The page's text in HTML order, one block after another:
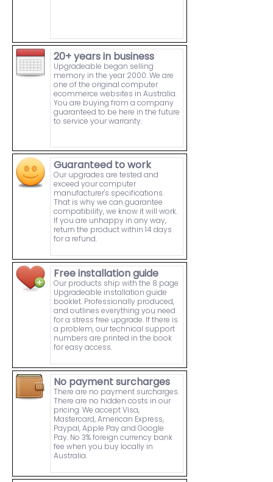
20+ years in business
Upgradeable began selling
memory in the year 2000. We are
one of the original computer
ecommerce websites in Australia.
You are buying from a company
guaranteed to be here in the future
to service your warranty.
Guaranteed to work
Our upgrades are tested and
exceed your computer
manufacturer's specifications.
That is why we can guarantee
compatibility, we know it will work.
If you are unhappy in any way,
return the product within 14 days
for a refund.
Free installation guide
Our products ship with the 8 page
Upgradeable installation guide
booklet. Professionally produced,
and outlines everything you need
for a stress free upgrade. If there is
a problem, our technical support
numbers are printed in the book
for easy access.
No payment surcharges
There are no payment surcharges.
There are no hidden costs in our
pricing. We accept Visa,
Mastercard, American Express,
Paypal, Apple Pay and Google
Pay. No 3% foreign currency bank
fee when you buy locally in
Australia.